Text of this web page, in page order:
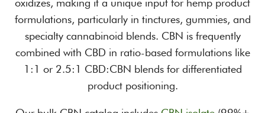
oxidizes, making it a unique input for hemp product
formulations, particularly in tinctures, gummies, and
specialty cannabinoid blends. CBN is frequently
combined with CBD in ratio-based formulations like
1:1 or 2.5:1 CBD:CBN blends for differentiated
product positioning.